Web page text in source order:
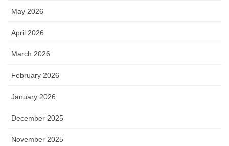
May 2026
April 2026
March 2026
February 2026
January 2026
December 2025
November 2025